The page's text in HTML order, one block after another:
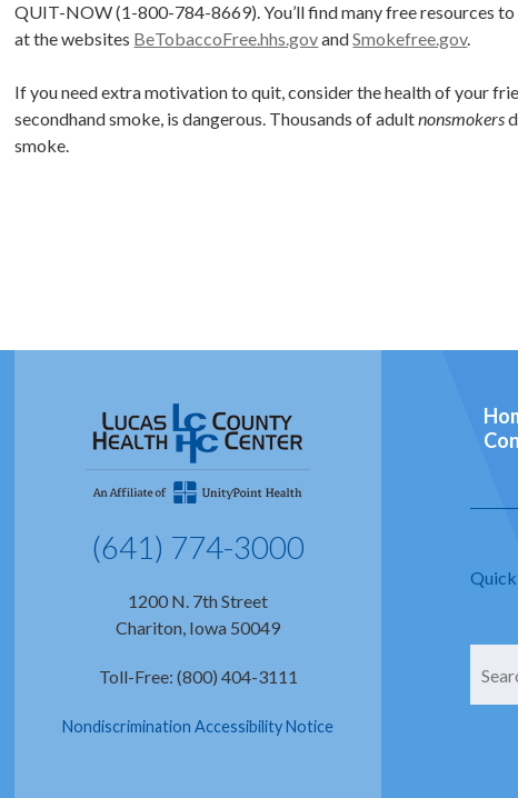
QUIT-NOW (1-800-784-8669). You’ll find many free resources
at the websites BeTobaccoFree.hhs.govandSmokefree.gov.
If you need extra motivation to quit, consider the health of your
secondhand smoke, is dangerous. Thousands of adultnonsmokers
smoke.
(641) 774-3000
1200 N. 7th Street
Chariton, Iowa 50049
Toll-Free: (800) 404-3111
Nondiscrimination Accessibility Notice